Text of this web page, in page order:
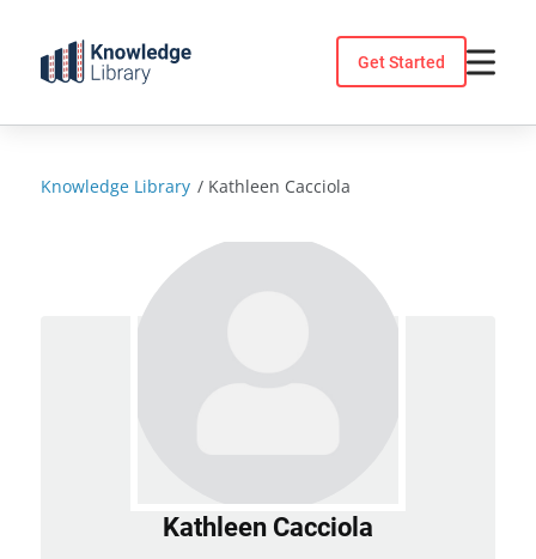
content
Get Started
Knowledge Library / Kathleen Cacciola
Kathleen Cacciola